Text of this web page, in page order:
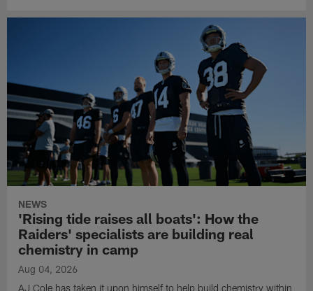
NEWS
'Rising tide raises all boats': How the
Raiders' specialists are building real
chemistry in camp
Aug 04, 2026
AJ Cole has taken it upon himself to help build chemistry within